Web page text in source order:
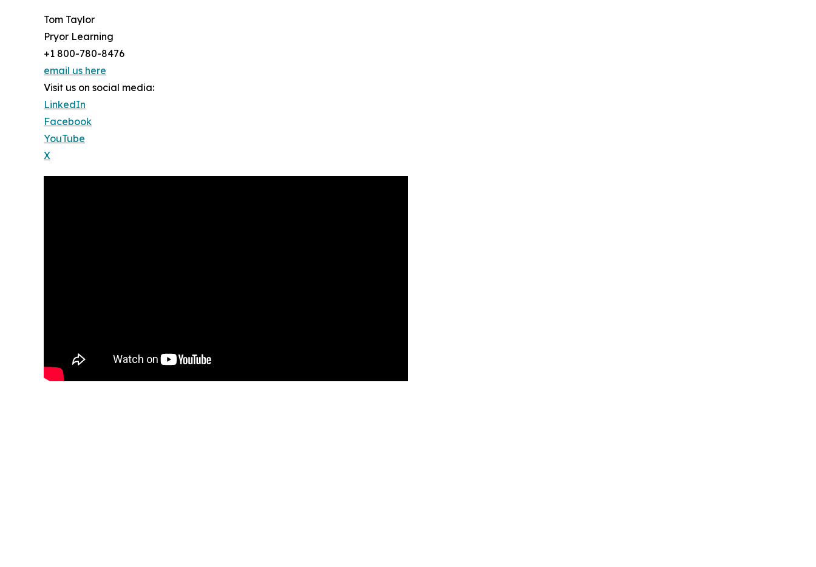
Tom Taylor
Pryor Learning
+1 800-780-8476
email us here
Visit us on social media:
LinkedIn
Facebook
YouTube
X